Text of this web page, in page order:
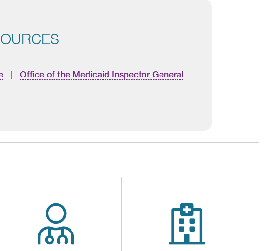
| Office of the Medicaid Inspector General